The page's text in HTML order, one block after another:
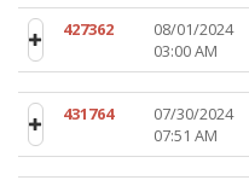
427362
08/01/2024
03:00 AM
431764
07/30/2024
07:51 AM